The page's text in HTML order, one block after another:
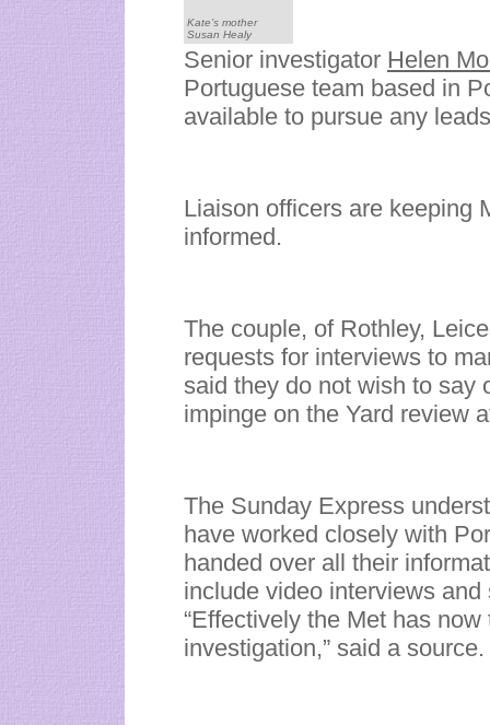
Kate’s mother
Susan Healy
Senior investigator Helen
Portuguese team based in
available to pursue any
Liaison officers are keeping
informed.
The couple, of Rothley,
requests for interviews to
said they do not wish to say
impinge on the Yard review
The Sunday Express
have worked closely with
handed over all their
include video interviews
“Effectively the Met has
investigation,” said a source.